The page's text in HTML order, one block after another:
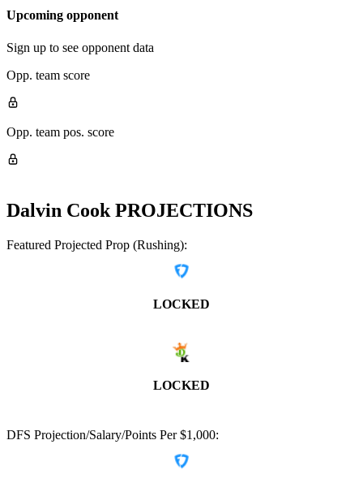
Upcoming opponent
Sign up to see opponent data
Opp. team score
Opp. team pos. score
Dalvin Cook PROJECTIONS
Featured Projected Prop (Rushing):
LOCKED
LOCKED
DFS Projection/Salary/Points Per $1,000: